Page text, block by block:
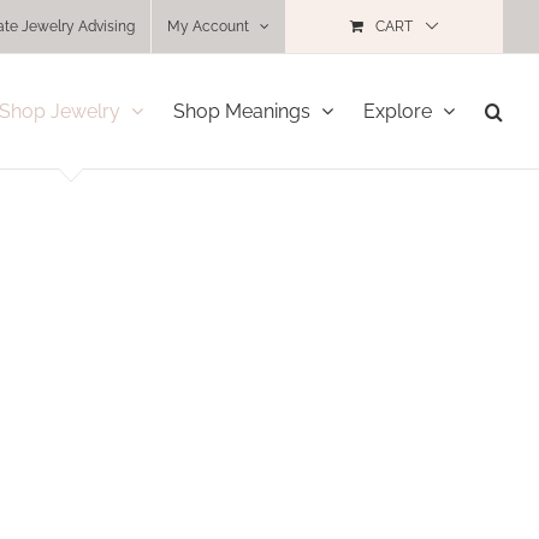
Jewelry Advising My Account CART
Shop Jewelry Shop Meanings Explore